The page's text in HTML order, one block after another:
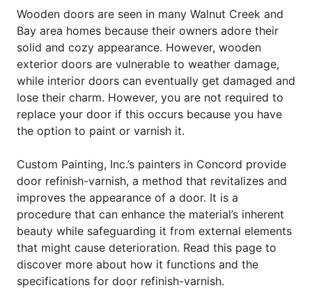
Wooden doors are seen in many Walnut Creek and
Bay area homes because their owners adore their
solid and cozy appearance. However, wooden
exterior doors are vulnerable to weather damage,
while interior doors can eventually get damaged and
lose their charm. However, you are not required to
replace your door if this occurs because you have
the option to paint or varnish it.
Custom Painting, Inc.’s painters in Concord provide
door refinish-varnish, a method that revitalizes and
improves the appearance of a door. It is a
procedure that can enhance the material’s inherent
beauty while safeguarding it from external elements
that might cause deterioration. Read this page to
discover more about how it functions and the
specifications for door refinish-varnish.